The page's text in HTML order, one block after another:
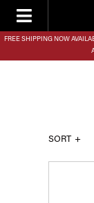
FREE SHIPPING NOW
SORT